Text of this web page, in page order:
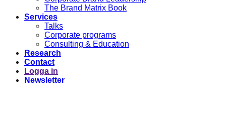
The Brand Matrix Book
Services
Talks
Corporate programs
Consulting & Education
Research
Contact
Logga in
Newsletter